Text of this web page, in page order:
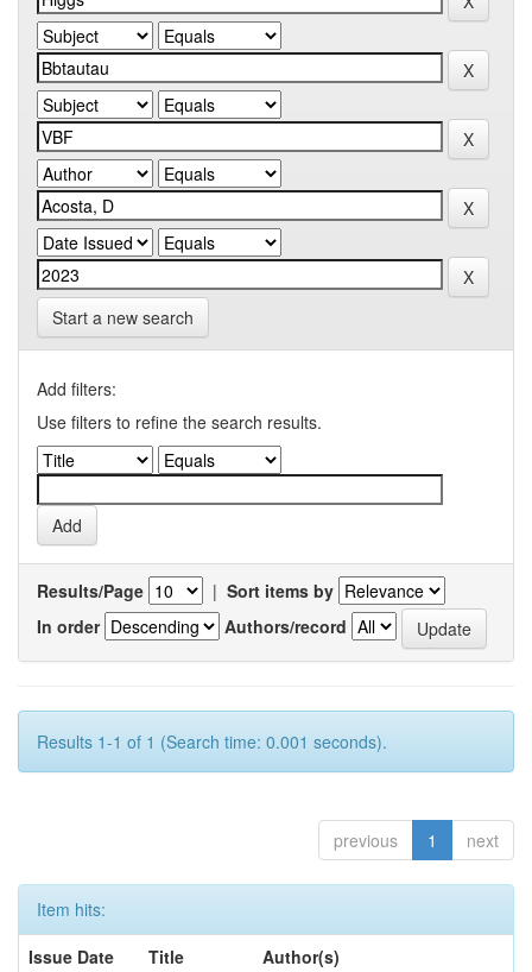
Start a new search
Add filters:
Use filters to refine the search results.
Results/Page | Sort items by
In order
Authors/record
Results 1-1 of 1 (Search time: 0.001 seconds).
previous 1 next
Item hits:
Issue Date
Title
Author(s)